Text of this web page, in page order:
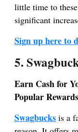
little time to
significant
Sign up here to
5.
Earn Cash for
Popular
Swagbucks is a